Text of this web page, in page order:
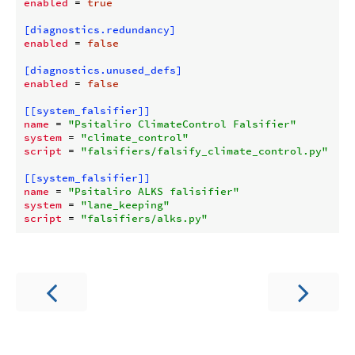
[diagnostics.redundancy]
enabled = false
[diagnostics.unused_defs]
enabled = false
[[system_falsifier]]
name = "Psitaliro ClimateControl Falsifier"
system = "climate_control"
script = "falsifiers/falsify_climate_control.py"
[[system_falsifier]]
name = "Psitaliro ALKS falisifier"
system = "lane_keeping"
script = "falsifiers/alks.py"